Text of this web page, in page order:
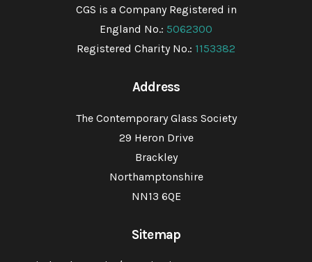
CGS is a Company Registered in
England No.: 5062300
Registered Charity No.: 1153382
Address
The Contemporary Glass Society
29 Heron Drive
Brackley
Northamptonshire
NN13 6QE
Sitemap